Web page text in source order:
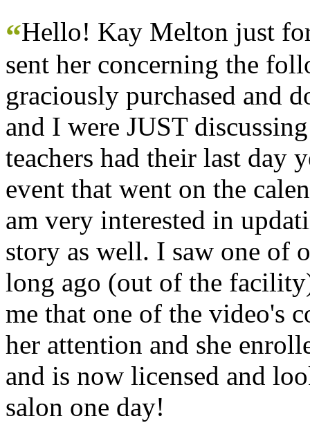
“Hello! Kay Melton just
sent her concerning the
graciously purchased and
and I were JUST
teachers had their last day
event that went on the
am very interested in
story as well. I saw one of
long ago (out of the
me that one of the video's
her attention and she
and is now licensed and
salon one day!